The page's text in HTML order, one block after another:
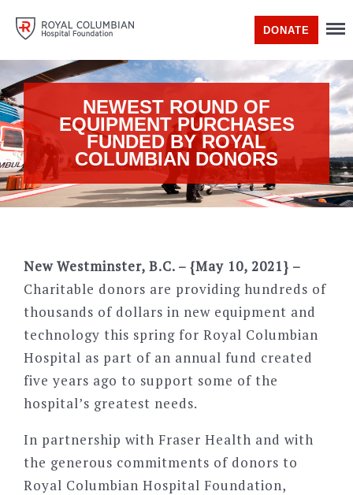
DONATE
NEWEST ROUND OF
EQUIPMENT PURCHASES
FUNDED BY ROYAL
COLUMBIAN DONORS
New Westminster, B.C. – {May 10, 2021} –
Charitable donors are providing hundreds of
thousands of dollars in new equipment and
technology this spring for Royal Columbian
Hospital as part of an annual fund created
five years ago to support some of the
hospital’s greatest needs.
In partnership with Fraser Health and with
the generous commitments of donors to
Royal Columbian Hospital Foundation,